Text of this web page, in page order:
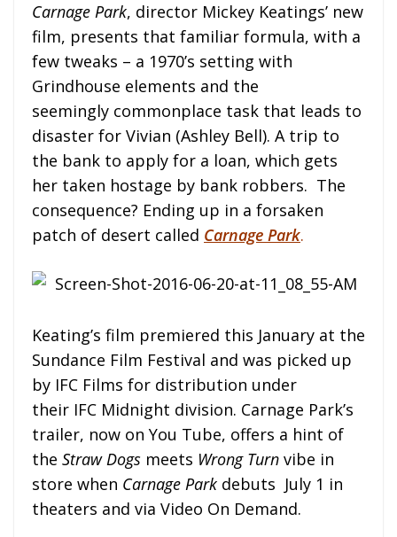
Carnage Park, director Mickey Keatings’ new
film, presents that familiar formula, with a
few tweaks – a 1970’s setting with
Grindhouse elements and the
seemingly commonplace task that leads to
disaster for Vivian (Ashley Bell). A trip to
the bank to apply for a loan, which gets
her taken hostage by bank robbers. The
consequence? Ending up in a forsaken
patch of desert called Carnage Park.
Keating’s film premiered this January at the
Sundance Film Festival and was picked up
by IFC Films for distribution under
their IFC Midnight division. Carnage Park’s
trailer, now on You Tube, offers a hint of
the Straw Dogs meets Wrong Turn vibe in
store when Carnage Park debuts July 1 in
theaters and via Video On Demand.